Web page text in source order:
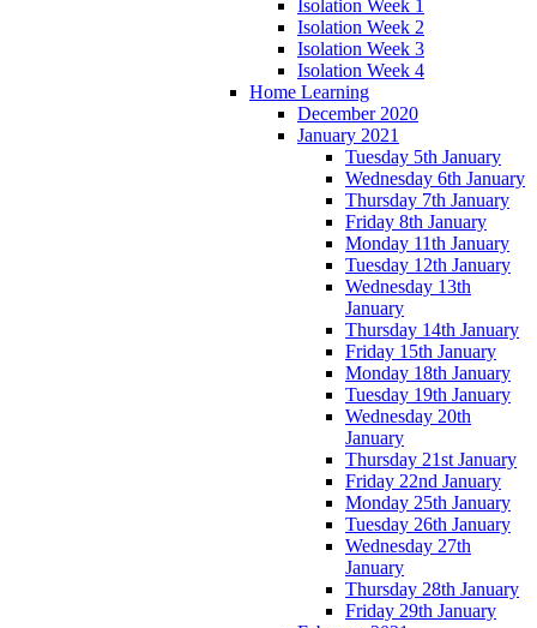
Isolation Week 1
Isolation Week 2
Isolation Week 3
Isolation Week 4
Home Learning
December 2020
January 2021
Tuesday 5th January
Wednesday 6th January
Thursday 7th January
Friday 8th January
Monday 11th January
Tuesday 12th January
Wednesday 13th
January
Thursday 14th January
Friday 15th January
Monday 18th January
Tuesday 19th January
Wednesday 20th
January
Thursday 21st January
Friday 22nd January
Monday 25th January
Tuesday 26th January
Wednesday 27th
January
Thursday 28th January
Friday 29th January